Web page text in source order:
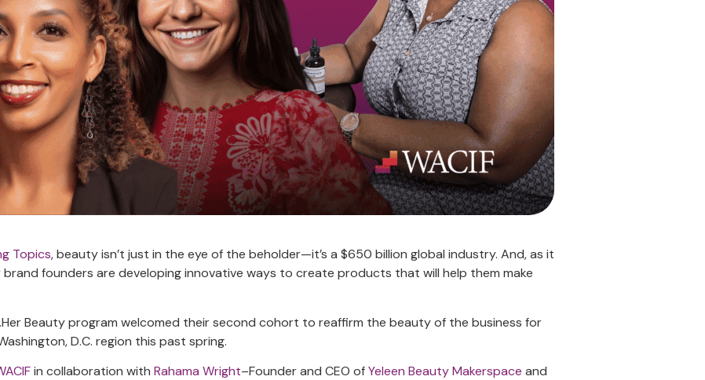
Topics, beauty isn’t just in the eye of the beholder—it’s a $650 billion global industry. And, as it
founders are developing innovative ways to create products that will help them make
Beauty program welcomed their second cohort to reaffirm the beauty of the business for
D.C. region this past spring.
in collaboration with Rahama Wright–Founder and CEO ofYeleen Beauty Makerspace and